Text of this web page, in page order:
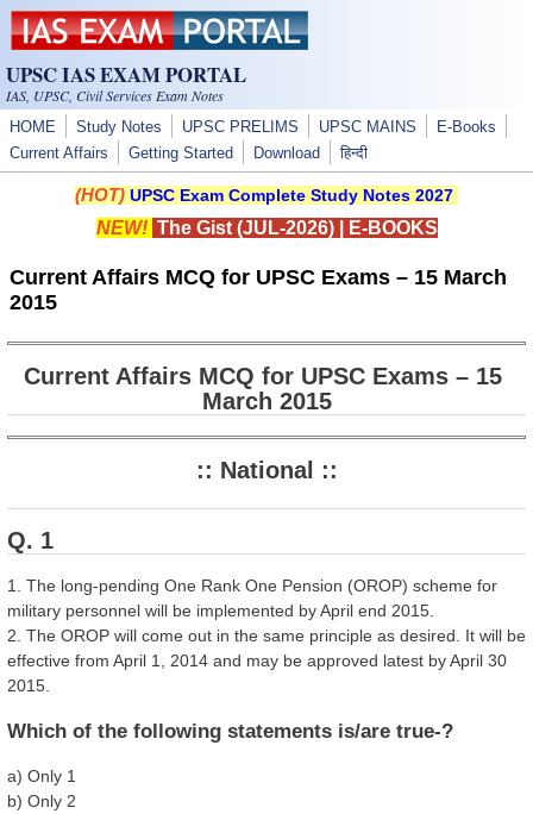
Skip to main content
UPSC IAS EXAM PORTAL
IAS, UPSC, Civil Services Exam Notes
HOME Study Notes UPSC PRELIMS UPSC MAINS
E-Books
Current Affairs
Getting Started Download हिन्दी
(HOT) UPSC Exam Complete Study Notes 2027
NEW! The Gist (JUL-2026)| E-BOOKS
Current Affairs MCQ for UPSC Exams – 15 March
2015
Current Affairs MCQ for UPSC Exams – 15
March 2015
:: National ::
Q. 1
1. The long-pending One Rank One Pension (OROP) scheme for
military personnel will be implemented by April end 2015.
2. The OROP will come out in the same principle as desired. It will be
effective from April 1, 2014 and may be approved latest by April 30
2015.
Which of the following statements is/are true-?
a) Only 1
b) Only 2